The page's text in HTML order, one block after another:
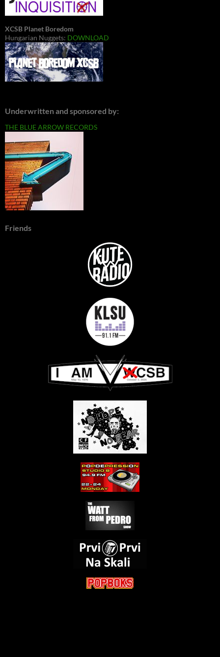
XCSB Planet Boredom
Hungarian Nuggets: DOWNLOAD
Underwritten and sponsored by:
THE BLUE ARROW RECORDS
Friends